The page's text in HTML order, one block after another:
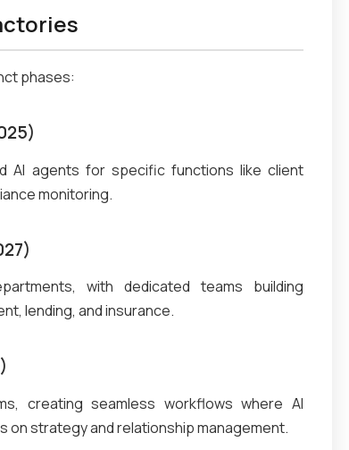
phases:
AI agents for specific functions like client
monitoring.
with dedicated teams building
lending, and insurance.
creating seamless workflows where AI
on strategy and relationship management.